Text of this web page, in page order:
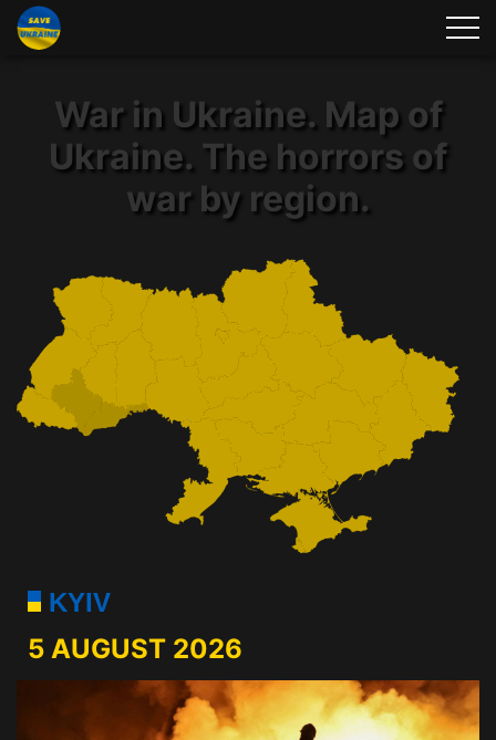
War in Ukraine. Map of
Ukraine. The horrors of
war by region.
KYIV
5 AUGUST 2026